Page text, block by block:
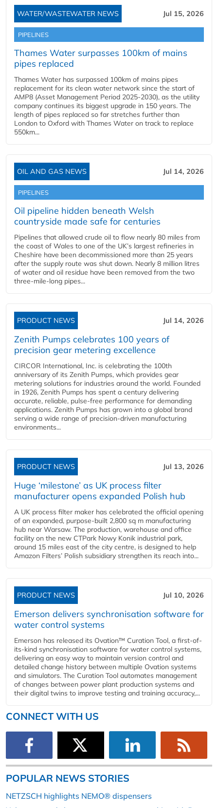
WATER/WASTEWATER NEWS Jul 15, 2026
PIPELINES
Thames Water surpasses 100km of mains
pipes replaced
Thames Water has surpassed 100km of mains pipes
replacement for its clean water network since the start of
AMP8 (Asset Management Period 2025-2030), as the utility
company continues its biggest upgrade in 150 years. The
length of pipes replaced so far stretches further than
London to Oxford with Thames Water on track to replace
550km...
OIL AND GAS NEWS Jul 14, 2026
PIPELINES
Oil pipeline hidden beneath Welsh
countryside made safe for centuries
Pipelines that allowed crude oil to flow nearly 80 miles from
the coast of Wales to one of the UK’s largest refineries in
Cheshire have been decommissioned more than 25 years
after the supply route was shut down. Nearly 8 million litres
of water and oil residue have been removed from the two
three-mile-long pipes...
PRODUCT NEWS Jul 14, 2026
Zenith Pumps celebrates 100 years of
precision gear metering excellence
CIRCOR International, Inc. is celebrating the 100th
anniversary of its Zenith Pumps, which provides gear
metering solutions for industries around the world. Founded
in 1926, Zenith Pumps has spent a century delivering
accurate, reliable, pulse-free performance for demanding
applications. Zenith Pumps has grown into a global brand
serving a wide range of precision-driven manufacturing
environments...
PRODUCT NEWS Jul 13, 2026
Huge ‘milestone’ as UK process filter
manufacturer opens expanded Polish hub
A UK process filter maker has celebrated the official opening
of an expanded, purpose-built 2,800 sq m manufacturing
hub near Warsaw. The production, warehouse and office
facility on the new CTPark Nowy Konik industrial park,
around 15 miles east of the city centre, is designed to help
Amazon Filters’ Polish subsidiary strengthen its reach into...
PRODUCT NEWS Jul 10, 2026
Emerson delivers synchronisation software for
water control systems
Emerson has released its Ovation™ Curation Tool, a first-of-
its-kind synchronisation software for water control systems,
delivering an easy way to maintain version control and
detailed change history between multiple Ovation systems
and simulators. The Curation Tool automates management
of changes between power plant production systems and
their digital twins to improve testing and training accuracy,...
CONNECT WITH US
POPULAR NEWS STORIES
NETZSCH highlights NEMO® dispensers